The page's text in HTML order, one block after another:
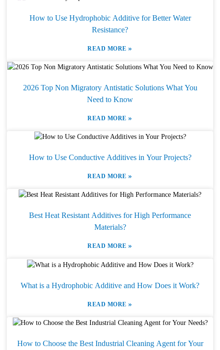
How to Use Hydrophobic Additive for Better Water
Resistance?
READ MORE»
2026 Top Non Migratory Antistatic Solutions What You
Need to Know
READ MORE»
How to Use Conductive Additives in Your Projects?
READ MORE»
Best Heat Resistant Additives for High Performance
Materials?
READ MORE»
What is a Hydrophobic Additive and How Does it Work?
READ MORE»
How to Choose the Best Industrial Cleaning Agent for Your